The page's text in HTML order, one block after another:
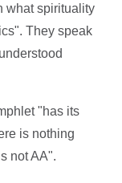
what spirituality
They speak
"has its
is nothing
not AA".